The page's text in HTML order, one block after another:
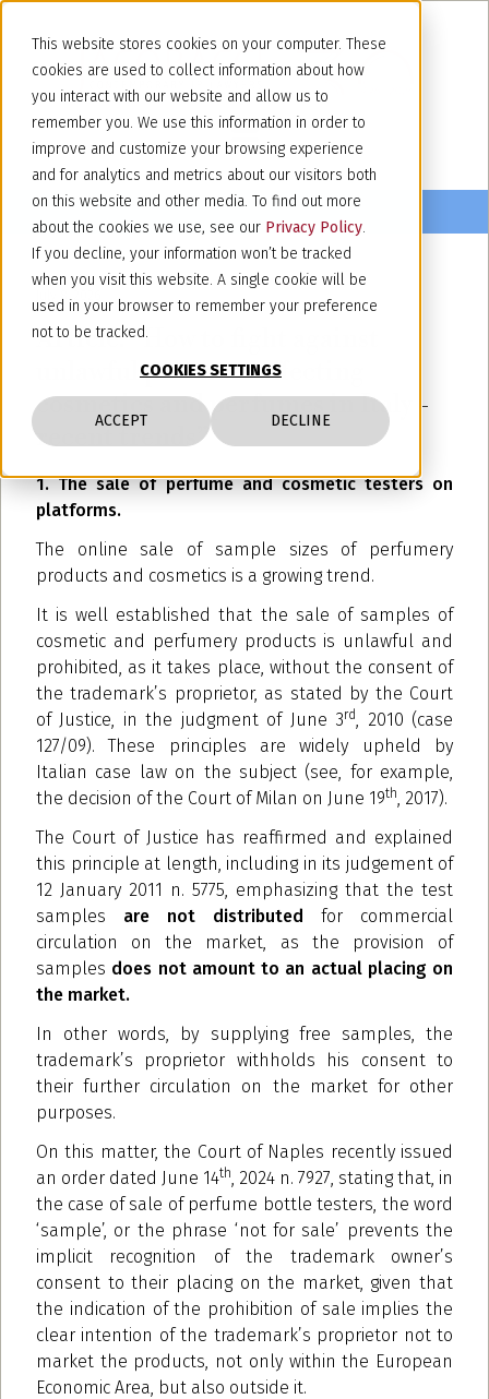
This website stores cookies on your computer. These
cookies are used to collect information about how
you interact with our website and allow us to
remember you. We use this information in order to
improve and customize your browsing experience
and for analytics and metrics about our visitors both
on this website and other media. To find out more
about the cookies we use, see our Privacy Policy.
If you decline, your information won’t be tracked
when you visit this website. A single cookie will be
used in your browser to remember your preference
not to be tracked.
COOKIES SETTINGS
ACCEPT DECLINE
Article: “How to fight against
unlawful practices affecting
cosmetics and perfumes in Italy -
recent trends”
1. The sale of perfume and cosmetic testers on
platforms.
The online sale of sample sizes of perfumery
products and cosmetics is a growing trend.
It is well established that the sale of samples of
cosmetic and perfumery products is unlawful and
prohibited, as it takes place, without the consent of
the trademark’s proprietor, as stated by the Court
of Justice, in the judgment of June 3rd
, 2010 (case
127/09). These principles are widely upheld by
Italian case law on the subject (see, for example,
the decision of the Court of Milan on June 19th
, 2017).
The Court of Justice has reaffirmed and explained
this principle at length, including in its judgement of
12 January 2011 n. 5775, emphasizing that the test
samples are not distributed for commercial
circulation on the market, as the provision of
samples does not amount to an actual placing on
the market.
In other words, by supplying free samples, the
trademark’s proprietor withholds his consent to
their further circulation on the market for other
purposes.
On this matter, the Court of Naples recently issued
an order dated June 14th
, 2024 n. 7927, stating that, in
the case of sale of perfume bottle testers, the word
‘sample’, or the phrase ‘not for sale’ prevents the
implicit recognition of the trademark owner’s
consent to their placing on the market, given that
the indication of the prohibition of sale implies the
clear intention of the trademark’s proprietor not to
market the products, not only within the European
Economic Area, but also outside it.